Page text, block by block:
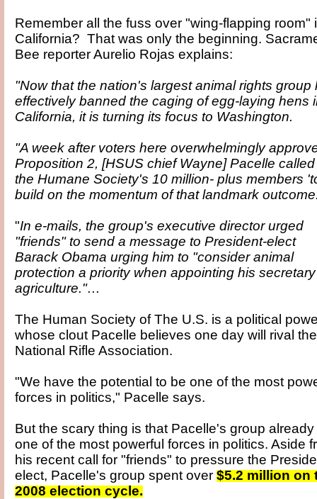
Remember all the fuss over "wing-flapping room"
California? That was only the beginning.
Bee reporter Aurelio Rojas explains:
"Now that the nation's largest animal rights group
effectively banned the caging of egg-laying hens
California, it is turning its focus to Washington.
"A week after voters here overwhelmingly
Proposition 2, [HSUS chief Wayne] Pacelle
the Humane Society's 10 million- plus members
build on the momentum of that landmark
"In e-mails, the group's executive director urged
"friends" to send a message to President-elect
Barack Obama urging him to "consider animal
protection a priority when appointing his
agriculture."…
The Human Society of The U.S. is a political
whose clout Pacelle believes one day will rival the
National Rifle Association.
"We have the potential to be one of the most
forces in politics," Pacelle says.
But the scary thing is that Pacelle's group already
one of the most powerful forces in politics. Aside
his recent call for "friends" to pressure the
elect, Pacelle's group spent over $5.2 million on
2008 election cycle.